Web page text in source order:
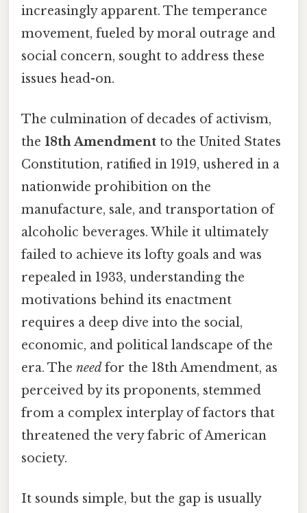
increasingly apparent. The temperance
movement, fueled by moral outrage and
social concern, sought to address these
issues head-on.
The culmination of decades of activism,
the 18th Amendment to the United States
Constitution, ratified in 1919, ushered in a
nationwide prohibition on the
manufacture, sale, and transportation of
alcoholic beverages. While it ultimately
failed to achieve its lofty goals and was
repealed in 1933, understanding the
motivations behind its enactment
requires a deep dive into the social,
economic, and political landscape of the
era. The need for the 18th Amendment, as
perceived by its proponents, stemmed
from a complex interplay of factors that
threatened the very fabric of American
society.
It sounds simple, but the gap is usually